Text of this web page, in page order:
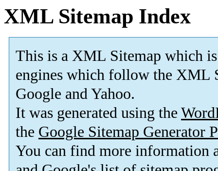
XML Sitemap Index
This is a XML Sitemap which is
engines which follow the XML
Google and Yahoo.
It was generated using the
the Google Sitemap Generator
You can find more information